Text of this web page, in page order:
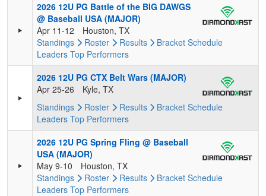
2026 12U PG Battle of the BIG DAWGS
@ Baseball USA (MAJOR)
Apr 11-12
Houston, TX
Standings
Roster Results Bracket Schedule
Leaders Top Performers
2026 12U PG CTX Belt Wars (MAJOR)
Apr 25-26
Kyle, TX
Standings
Roster Results Bracket Schedule
Leaders Top Performers
2026 12U PG Spring Fling @ Baseball
USA (MAJOR)
May 9-10
Houston, TX
Standings
Roster Results Bracket Schedule
Leaders Top Performers